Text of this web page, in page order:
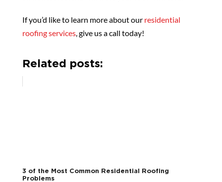
If you’d like to learn more about our residential
roofing services, give us a call today!
Related posts:
3 of the Most Common Residential Roofing
Problems